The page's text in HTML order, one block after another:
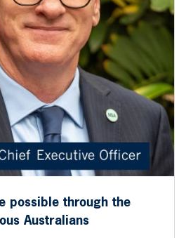
possible through the
Australians